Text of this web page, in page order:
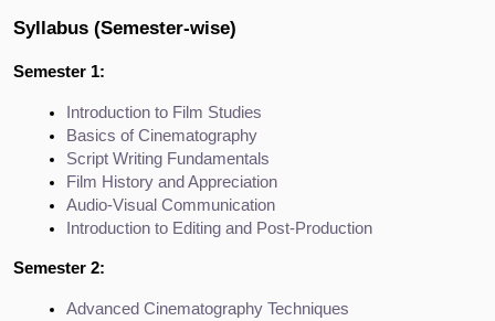
Syllabus (Semester-wise)
Semester 1:
Introduction to Film Studies
Basics of Cinematography
Script Writing Fundamentals
Film History and Appreciation
Audio-Visual Communication
Introduction to Editing and Post-Production
Semester 2:
Advanced Cinematography Techniques